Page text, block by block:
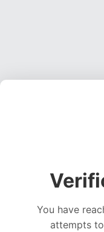
You have
attempts